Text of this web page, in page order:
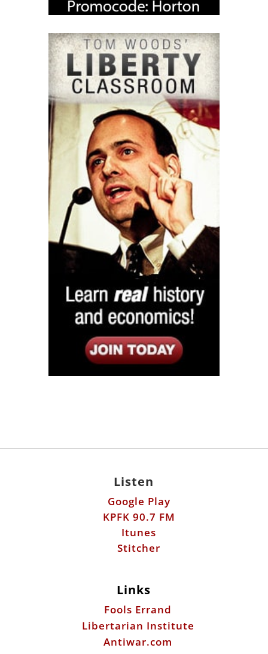
Listen
Google Play
KPFK 90.7 FM
Itunes
Stitcher
Links
Fools Errand
Libertarian Institute
Antiwar.com